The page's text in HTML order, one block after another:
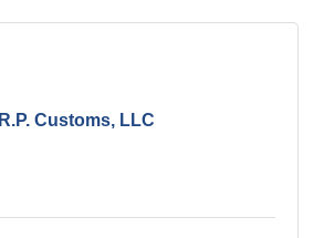
R.P. Customs, LLC